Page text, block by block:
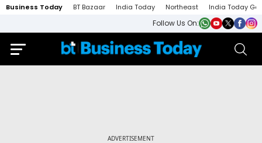
Business Today BT Bazaar India Today Northeast India Today
Follow Us On: